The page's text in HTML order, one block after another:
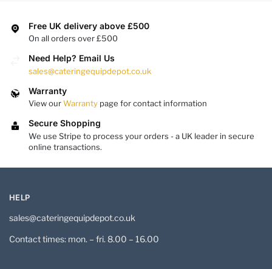
Free UK delivery above £500
On all orders over £500
Need Help? Email Us
sales@cateringequipdepot.co.uk
Warranty
View ourWarranty page for contact information
Secure Shopping
We use Stripe to process your orders - a UK leader in secure
online transactions.
HELP
sales@cateringequipdepot.co.uk
Contact times: mon. – fri. 8.00 – 16.00